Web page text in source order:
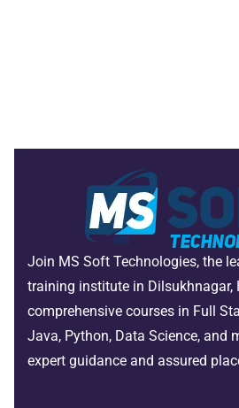
Join MS Soft Technologies, the
training institute in Dilsukhnagar,
comprehensive courses in Full
Java, Python, Data Science, and
expert guidance and assured